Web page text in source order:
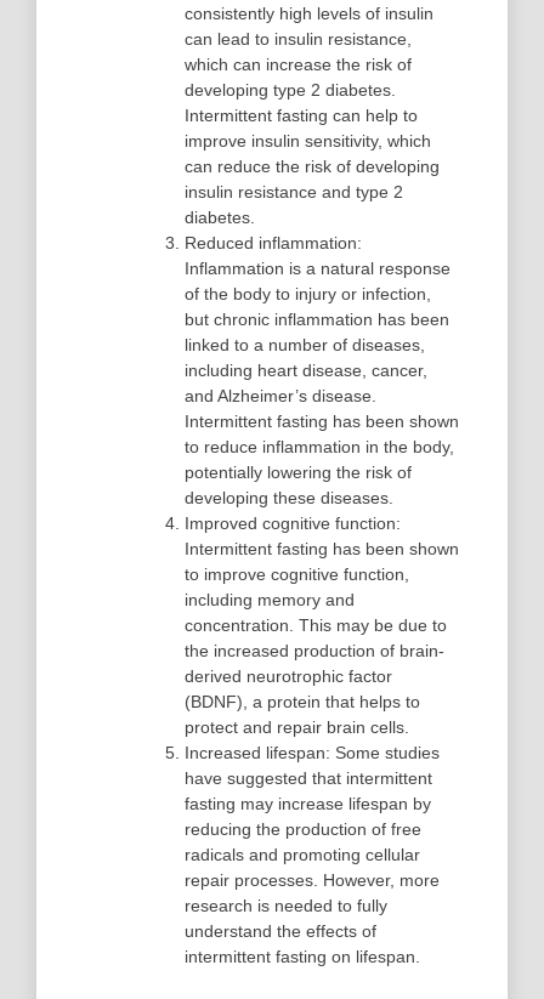
consistently high levels of insulin
can lead to insulin resistance,
which can increase the risk of
developing type 2 diabetes.
Intermittent fasting can help to
improve insulin sensitivity, which
can reduce the risk of developing
insulin resistance and type 2
diabetes.
Reduced inflammation:
Inflammation is a natural response
of the body to injury or infection,
but chronic inflammation has been
linked to a number of diseases,
including heart disease, cancer,
and Alzheimer’s disease.
Intermittent fasting has been shown
to reduce inflammation in the body,
potentially lowering the risk of
developing these diseases.
Improved cognitive function:
Intermittent fasting has been shown
to improve cognitive function,
including memory and
concentration. This may be due to
the increased production of brain-
derived neurotrophic factor
(BDNF), a protein that helps to
protect and repair brain cells.
Increased lifespan: Some studies
have suggested that intermittent
fasting may increase lifespan by
reducing the production of free
radicals and promoting cellular
repair processes. However, more
research is needed to fully
understand the effects of
intermittent fasting on lifespan.